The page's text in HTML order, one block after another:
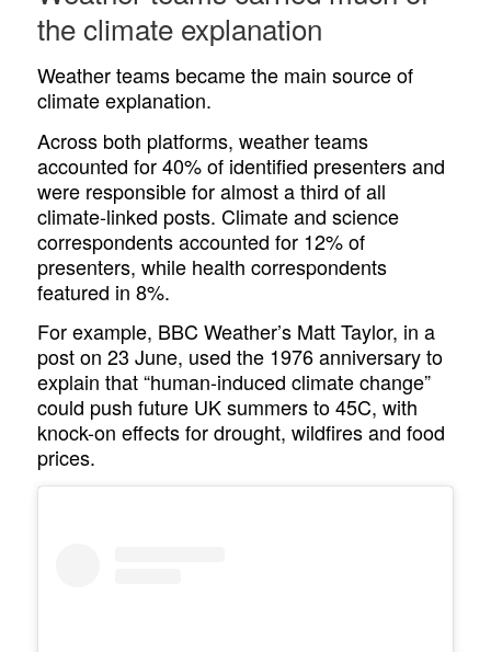
the climate explanation
Weather teams became the main source of
climate explanation.
Across both platforms, weather teams
accounted for 40% of identified presenters and
were responsible for almost a third of all
climate-linked posts. Climate and science
correspondents accounted for 12% of
presenters, while health correspondents
featured in 8%.
For example, BBC Weather’s Matt Taylor, in a
post on 23 June, used the 1976 anniversary to
explain that “human-induced climate change”
could push future UK summers to 45C, with
knock-on effects for drought, wildfires and food
prices.